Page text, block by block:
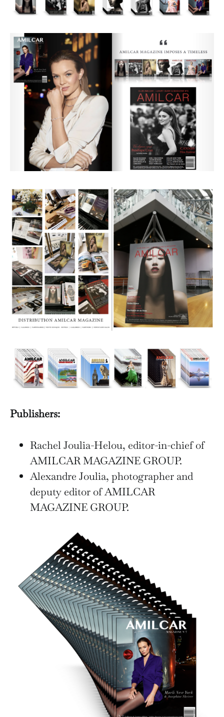
Publishers:
Rachel Joulia-Helou, editor-in-chief of
AMILCAR MAGAZINE GROUP.
Alexandre Joulia, photographer and
deputy editor of AMILCAR
MAGAZINE GROUP.